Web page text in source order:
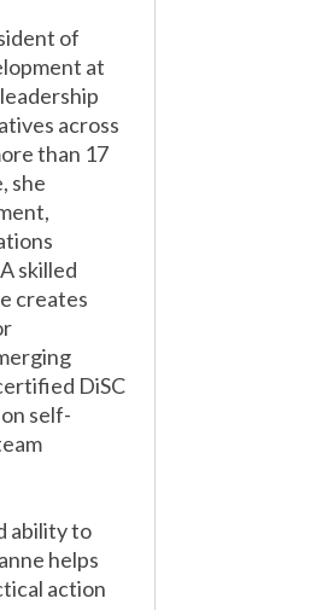
of
at
across
than 17
she
A skilled
creates
DiSC
self-
ability to
helps
action